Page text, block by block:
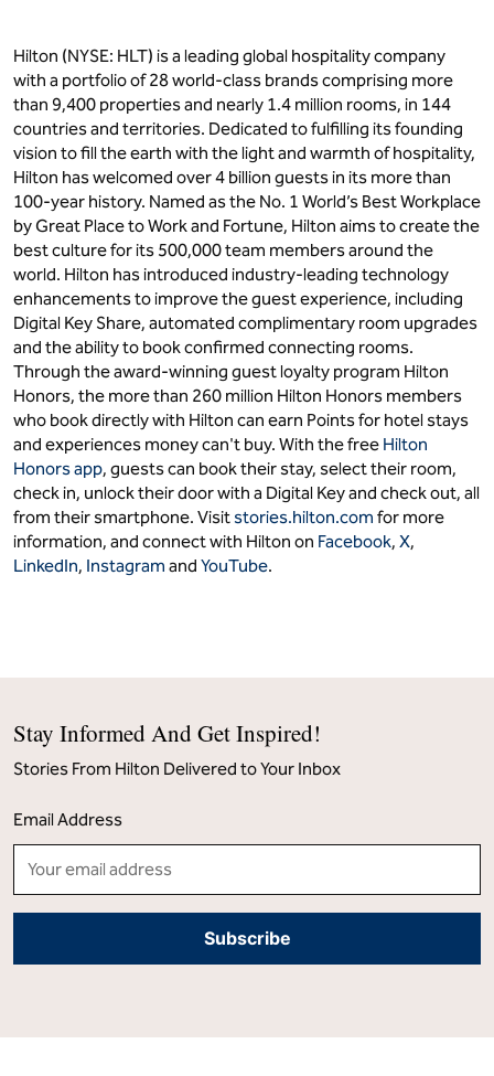
Hilton (NYSE: HLT) is a leading global hospitality company
with a portfolio of 28 world-class brands comprising more
than 9,400 properties and nearly 1.4 million rooms, in 144
countries and territories. Dedicated to fulfilling its founding
vision to fill the earth with the light and warmth of hospitality,
Hilton has welcomed over 4 billion guests in its more than
100-year history. Named as the No. 1 World’s Best Workplace
by Great Place to Work and Fortune, Hilton aims to create the
best culture for its 500,000 team members around the
world. Hilton has introduced industry-leading technology
enhancements to improve the guest experience, including
Digital Key Share, automated complimentary room upgrades
and the ability to book confirmed connecting rooms.
Through the award-winning guest loyalty program Hilton
Honors, the more than 260 million Hilton Honors members
who book directly with Hilton can earn Points for hotel stays
and experiences money can't buy. With the free Hilton
Honors app, guests can book their stay, select their room,
check in, unlock their door with a Digital Key and check out, all
from their smartphone. Visit stories.hilton.com for more
information, and connect with Hilton on Facebook, X,
LinkedIn, Instagram and YouTube.
Stay Informed And Get Inspired!
Stories From Hilton Delivered to Your Inbox
Email Address